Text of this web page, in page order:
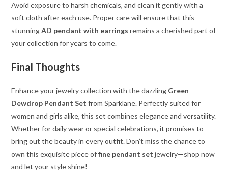
Avoid exposure to harsh chemicals, and clean it gently with a
soft cloth after each use. Proper care will ensure that this
stunningAD pendant with earrings remains a cherished part of
your collection for years to come.
Final Thoughts
Enhance your jewelry collection with the dazzling Green
Dewdrop Pendant Set from Sparklane. Perfectly suited for
women and girls alike, this set combines elegance and versatility.
Whether for daily wear or special celebrations, it promises to
bring out the beauty in every outfit. Don’t miss the chance to
own this exquisite piece offine pendant set jewelry—shop now
and let your style shine!